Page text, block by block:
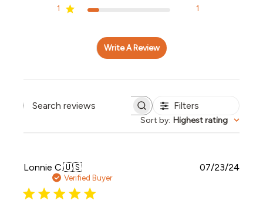
1
1
Write A Review
Search reviews Filters
Sort by: Highest rating
Lonnie C.🇺🇸
Verified Buyer
07/23/24